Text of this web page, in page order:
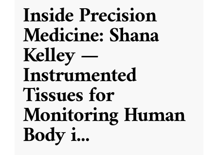
Inside Precision
Medicine: Shana
Kelley —
Instrumented
Tissues for
Monitoring Human
Body i...